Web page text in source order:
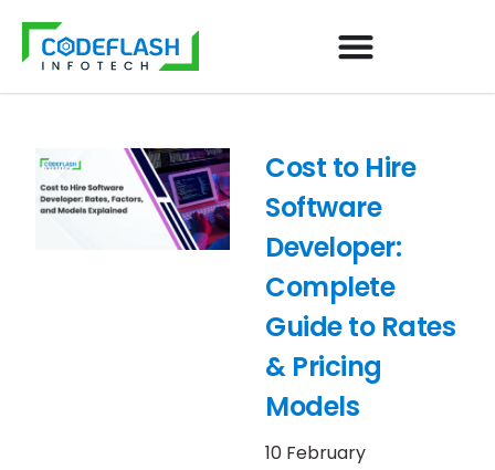
Cost to Hire
Software
Developer:
Complete
Guide to Rates
& Pricing
Models
10 February